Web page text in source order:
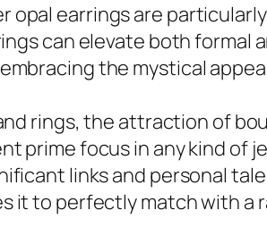
opal earrings are
can elevate both
the mystical
rings, the attraction of
prime focus in any kind of
links and personal
it to perfectly match with a